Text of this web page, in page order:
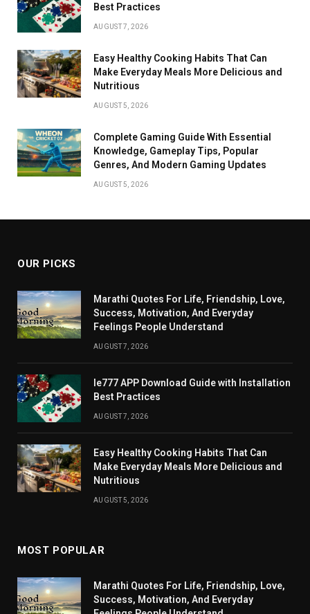
Best Practices
AUGUST 7, 2026
Easy Healthy Cooking Habits That Can
Make Everyday Meals More Delicious and
Nutritious
AUGUST 5, 2026
Complete Gaming Guide With Essential
Knowledge, Gameplay Tips, Popular
Genres, And Modern Gaming Updates
AUGUST 5, 2026
OUR PICKS
Marathi Quotes For Life, Friendship, Love,
Success, Motivation, And Everyday
Feelings People Understand
AUGUST 7, 2026
Ie777 APP Download Guide with Installation
Best Practices
AUGUST 7, 2026
Easy Healthy Cooking Habits That Can
Make Everyday Meals More Delicious and
Nutritious
AUGUST 5, 2026
MOST POPULAR
Marathi Quotes For Life, Friendship, Love,
Success, Motivation, And Everyday